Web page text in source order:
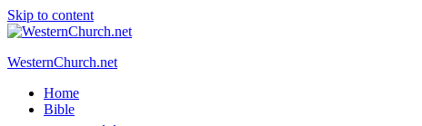
Skip to content
WesternChurch.net
Home
Bible